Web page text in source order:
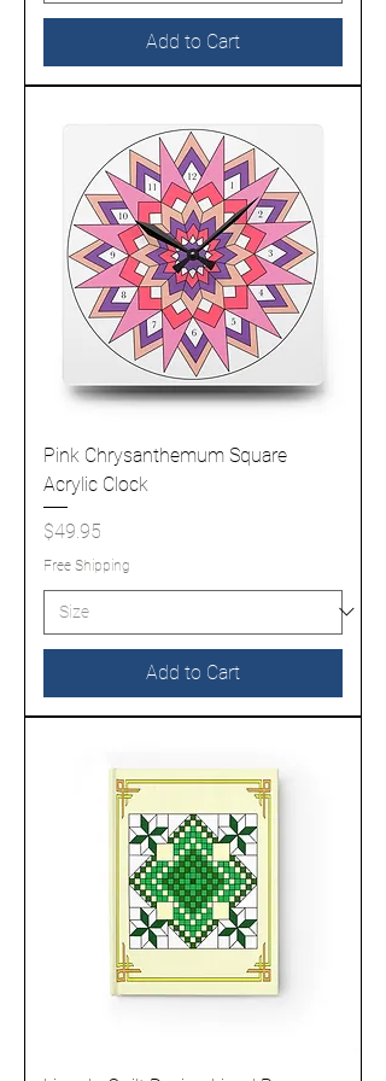
Add to Cart
Pink Chrysanthemum Square
Acrylic Clock
Price
$49.95
Free Shipping
Add to Cart